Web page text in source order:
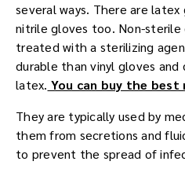
several ways. There are
nitrile gloves too. Non-
treated with a sterilizing
durable than vinyl gloves and
latex. You can buy the
They are typically used by
them from secretions and
to prevent the spread of